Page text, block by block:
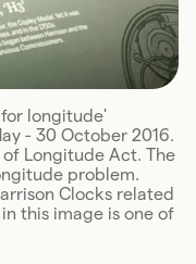
longitude'
- 30 October 2016.
Longitude Act. The
problem.
Clocks related
this image is one of